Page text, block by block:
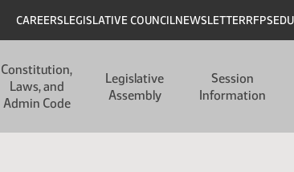
Header
CAREERSLEGISLATIVE COUNCILNEWSLETTERRFPS
Constitution,
Laws, and
Admin Code
Legislative
Assembly
Session
Information